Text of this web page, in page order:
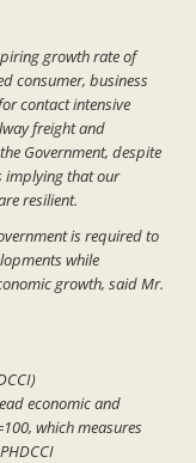
growth rate of
consumer, business
contact intensive
freight and
Government, despite
implying that our
resilient.
is required to
while
growth, said Mr.
economic and
which measures